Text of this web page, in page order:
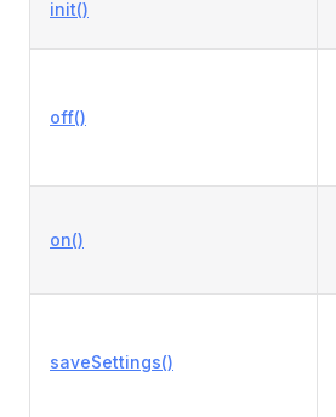
init()
off()
on()
saveSettings()